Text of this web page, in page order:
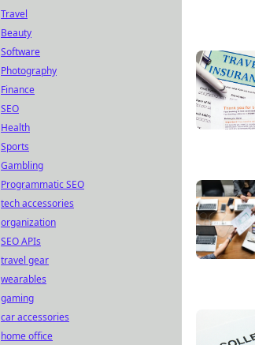
Travel
Beauty
Software
Photography
Finance
SEO
Health
Sports
Gambling
Programmatic SEO
tech accessories
organization
SEO APIs
travel gear
wearables
gaming
car accessories
home office